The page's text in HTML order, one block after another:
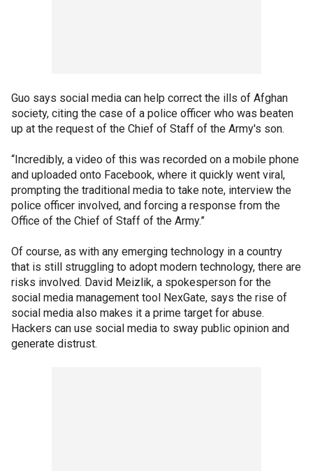
Guo says social media can help correct the ills of Afghan
society, citing the case of a police officer who was beaten
up at the request of the Chief of Staff of the Army's son.
“Incredibly, a video of this was recorded on a mobile phone
and uploaded onto Facebook, where it quickly went viral,
prompting the traditional media to take note, interview the
police officer involved, and forcing a response from the
Office of the Chief of Staff of the Army.”
Of course, as with any emerging technology in a country
that is still struggling to adopt modern technology, there are
risks involved. David Meizlik, a spokesperson for the
social media management tool NexGate, says the rise of
social media also makes it a prime target for abuse.
Hackers can use social media to sway public opinion and
generate distrust.